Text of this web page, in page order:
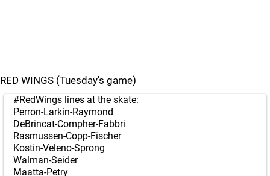
RED WINGS (Tuesday's game)
#RedWings lines at the skate:
Perron-Larkin-Raymond
DeBrincat-Compher-Fabbri
Rasmussen-Copp-Fischer
Kostin-Veleno-Sprong
Walman-Seider
Maatta-Petry